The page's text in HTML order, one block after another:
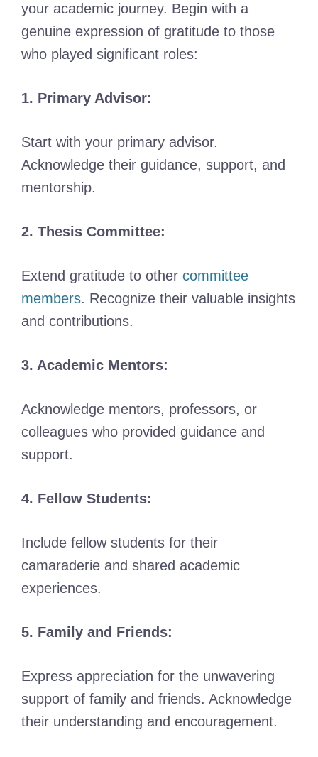
your academic journey. Begin with a
genuine expression of gratitude to those
who played significant roles:
1. Primary Advisor:
Start with your primary advisor.
Acknowledge their guidance, support, and
mentorship.
2. Thesis Committee:
Extend gratitude to other committee
members. Recognize their valuable insights
and contributions.
3. Academic Mentors:
Acknowledge mentors, professors, or
colleagues who provided guidance and
support.
4. Fellow Students:
Include fellow students for their
camaraderie and shared academic
experiences.
5. Family and Friends:
Express appreciation for the unwavering
support of family and friends. Acknowledge
their understanding and encouragement.